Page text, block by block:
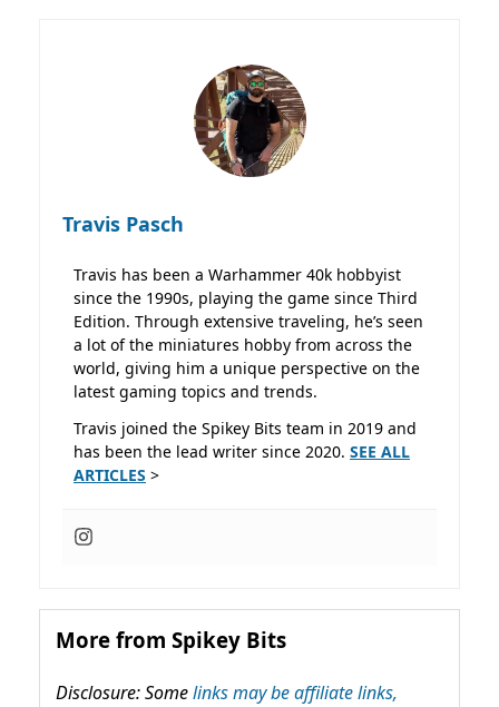
Travis Pasch
Travis has been a Warhammer 40k hobbyist
since the 1990s, playing the game since Third
Edition. Through extensive traveling, he’s seen
a lot of the miniatures hobby from across the
world, giving him a unique perspective on the
latest gaming topics and trends.
Travis joined the Spikey Bits team in 2019 and
has been the lead writer since 2020. SEE ALL
ARTICLES >
More from Spikey Bits
Disclosure: Somelinks may be affiliate links,